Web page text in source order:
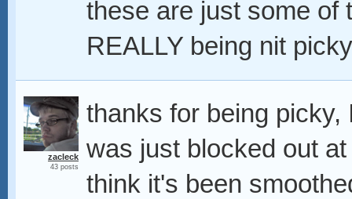
these are just some of
REALLY being nit
zacleck
43 posts
thanks for being picky,
was just blocked out
think it's been